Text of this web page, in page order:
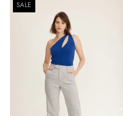
SALE